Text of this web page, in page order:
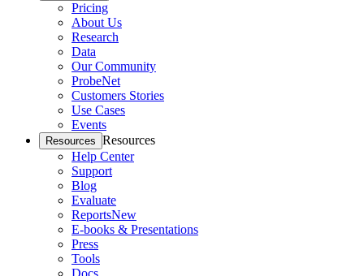
Pricing
About Us
Research
Data
Our Community
ProbeNet
Customers Stories
Use Cases
Events
Resources Resources
Help Center
Support
Blog
Evaluate
ReportsNew
E-books & Presentations
Press
Tools